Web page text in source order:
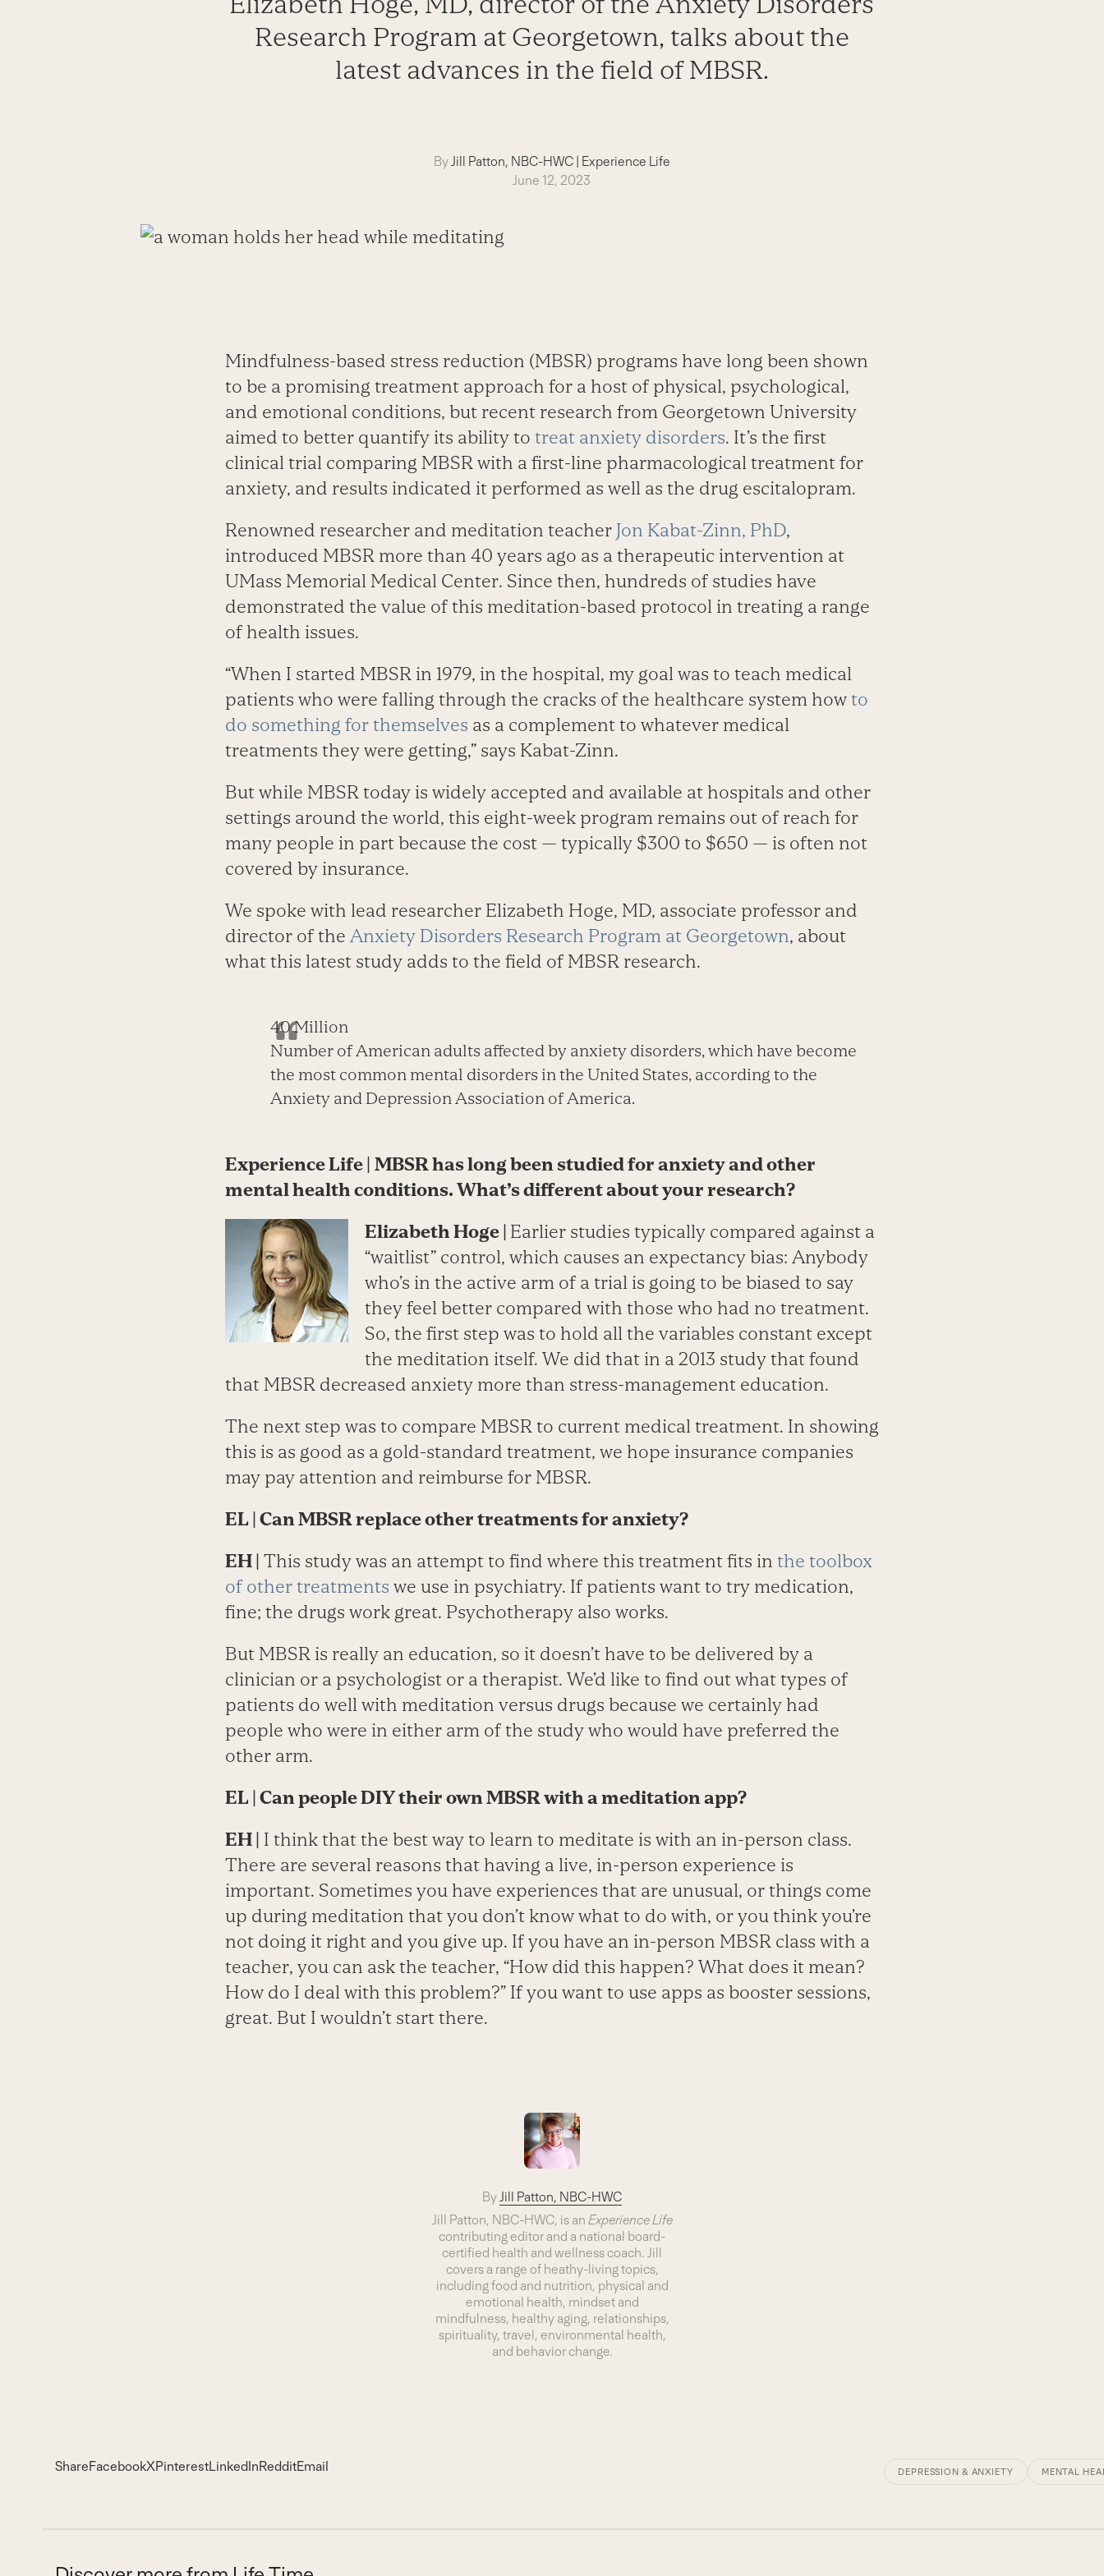
Research Program at Georgetown, talks about the
latest advances in the field of MBSR.
ByJill Patton, NBC-HWC| Experience Life
June 12, 2023
Mindfulness-based stress reduction (MBSR) programs have long been shown
to be a promising treatment approach for a host of physical, psychological,
and emotional conditions, but recent research from Georgetown University
aimed to better quantify its ability to treat anxiety disorders. It’s the first
clinical trial comparing MBSR with a first-line pharmacological treatment for
anxiety, and results indicated it performed as well as the drug escitalopram.
Renowned researcher and meditation teacher Jon Kabat-Zinn, PhD,
introduced MBSR more than 40 years ago as a therapeutic intervention at
UMass Memorial Medical Center. Since then, hundreds of studies have
demonstrated the value of this meditation-based protocol in treating a range
of health issues.
“When I started MBSR in 1979, in the hospital, my goal was to teach medical
patients who were falling through the cracks of the healthcare system how to
do something for themselves as a complement to whatever medical
treatments they were getting,” says Kabat-Zinn.
But while MBSR today is widely accepted and available at hospitals and other
settings around the world, this eight-week program remains out of reach for
many people in part because the cost — typically $300 to $650 — is often not
covered by insurance.
We spoke with lead researcher Elizabeth Hoge, MD, associate professor and
director of the Anxiety Disorders Research Program at Georgetown, about
what this latest study adds to the field of MBSR research.
40 Million
Number of American adults affected by anxiety disorders, which have become
the most common mental disorders in the United States, according to the
Anxiety and Depression Association of America.
Experience Life | MBSR has long been studied for anxiety and other
mental health conditions. What’s different about your research?
Elizabeth Hoge | ­ Earlier studies typically compared against a
“waitlist” control, which causes an expectancy bias: Anybody
who’s in the active arm of a trial is going to be biased to say
they feel better compared with those who had no treatment.
So, the first step was to hold all the variables constant except
the meditation itself. We did that in a 2013 study that found
that MBSR decreased anxiety more than stress-management education.
The next step was to compare MBSR to current medical treatment. In showing
this is as good as a gold-standard treatment, we hope insurance companies
may pay attention and reimburse for MBSR.
EL | Can MBSR replace other treatments for anxiety?
EH | This study was an attempt to find where this treatment fits in the toolbox
of other treatments we use in psychiatry. If patients want to try medication,
fine; the drugs work great. Psychotherapy also works.
But MBSR is really an education, so it doesn’t have to be delivered by a
clinician or a psychologist or a therapist. We’d like to find out what types of
patients do well with meditation versus drugs because we certainly had
people who were in either arm of the study who would have preferred the
other arm.
EL | Can people DIY their own MBSR with a meditation app?
EH | I think that the best way to learn to meditate is with an in-person class.
There are several reasons that having a live, in-person experience is
important. Sometimes you have experiences that are unusual, or things come
up during meditation that you don’t know what to do with, or you think you’re
not doing it right and you give up. If you have an in-person MBSR class with a
teacher, you can ask the teacher, “How did this happen? What does it mean?
How do I deal with this problem?” If you want to use apps as booster sessions,
great. But I wouldn’t start there.
ByJill Patton, NBC-HWC
Jill Patton, NBC-HWC, is an Experience Life
contributing editor and a national board-
certified health and wellness coach. Jill
covers a range of heathy-living topics,
including food and nutrition, physical and
emotional health, mindset and
mindfulness, healthy aging, relationships,
spirituality, travel, environmental health,
and behavior change.
ShareFacebookXPinterestLinkedInRedditEmail DEPRESSION & ANXIETY MENTAL